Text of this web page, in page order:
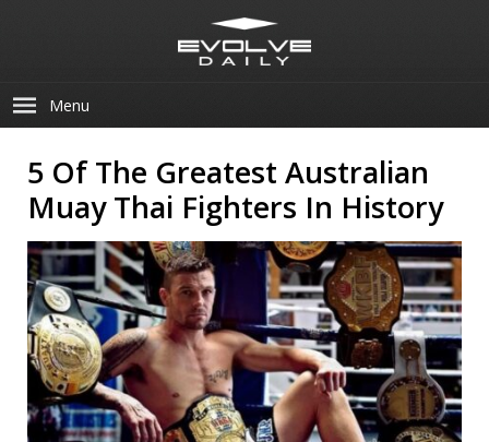
Menu
5 Of The Greatest Australian
Muay Thai Fighters In History